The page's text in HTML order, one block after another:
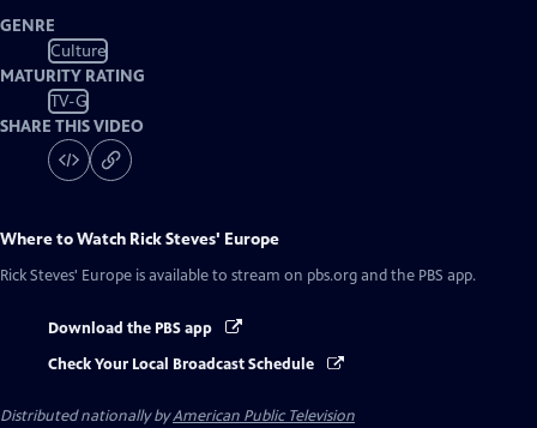
GENRE
Culture
MATURITY RATING
TV-G
SHARE THIS VIDEO
Where to Watch Rick Steves' Europe
Rick Steves' Europe is available to stream on pbs.org and the PBS app.
Download the PBS app
Check Your Local Broadcast Schedule
Distributed nationally byAmerican Public Television